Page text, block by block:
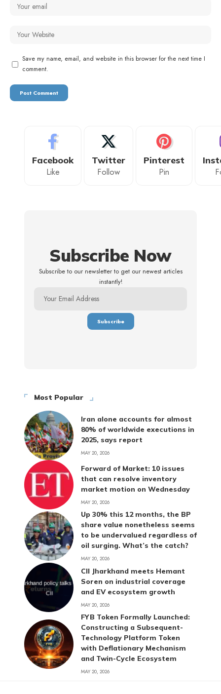
Save my name, email, and website in this browser for the next time I
comment.
Facebook
Like
Twitter
Follow
Pinterest
Pin
Subscribe Now
Subscribe to our newsletter to get our newest articles
instantly!
Most Popular
Iran alone accounts for almost
80% of worldwide executions in
2025, says report
MAY 20, 2026
Forward of Market: 10 issues
that can resolve inventory
market motion on Wednesday
MAY 20, 2026
Up 30% this 12 months, the BP
share value nonetheless seems
to be undervalued regardless of
oil surging. What’s the catch?
MAY 20, 2026
CII Jharkhand meets Hemant
Soren on industrial coverage
and EV ecosystem growth
MAY 20, 2026
FYB Token Formally Launched:
Constructing a Subsequent-
Technology Platform Token
with Deflationary Mechanism
and Twin-Cycle Ecosystem
MAY 20, 2026